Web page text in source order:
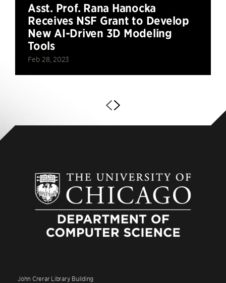
Asst. Prof. Rana Hanocka
Receives NSF Grant to Develop
New AI-Driven 3D Modeling
Tools
Feb 28, 2023
John Crerar Library Building